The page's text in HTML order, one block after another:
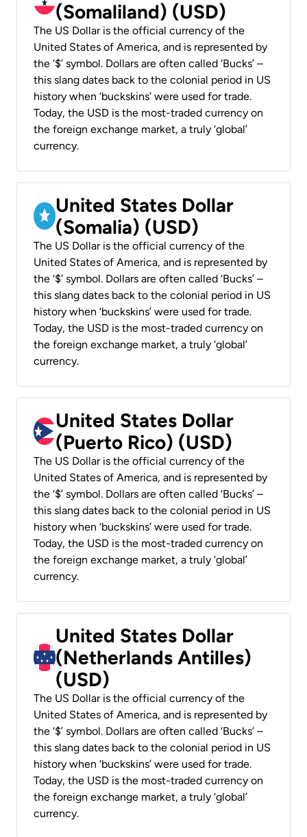
(Somaliland) (USD)
The US Dollar is the official currency of the
United States of America, and is represented by
the ‘$’ symbol. Dollars are often called ‘Bucks’ –
this slang dates back to the colonial period in US
history when ‘buckskins’ were used for trade.
Today, the USD is the most-traded currency on
the foreign exchange market, a truly ‘global’
currency.
United States Dollar
(Somalia) (USD)
The US Dollar is the official currency of the
United States of America, and is represented by
the ‘$’ symbol. Dollars are often called ‘Bucks’ –
this slang dates back to the colonial period in US
history when ‘buckskins’ were used for trade.
Today, the USD is the most-traded currency on
the foreign exchange market, a truly ‘global’
currency.
United States Dollar
(Puerto Rico) (USD)
The US Dollar is the official currency of the
United States of America, and is represented by
the ‘$’ symbol. Dollars are often called ‘Bucks’ –
this slang dates back to the colonial period in US
history when ‘buckskins’ were used for trade.
Today, the USD is the most-traded currency on
the foreign exchange market, a truly ‘global’
currency.
United States Dollar
(Netherlands Antilles)
(USD)
The US Dollar is the official currency of the
United States of America, and is represented by
the ‘$’ symbol. Dollars are often called ‘Bucks’ –
this slang dates back to the colonial period in US
history when ‘buckskins’ were used for trade.
Today, the USD is the most-traded currency on
the foreign exchange market, a truly ‘global’
currency.